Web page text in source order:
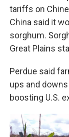
tariffs on
China said it
sorghum.
Great Plains
Perdue said
ups and
boosting U.S.